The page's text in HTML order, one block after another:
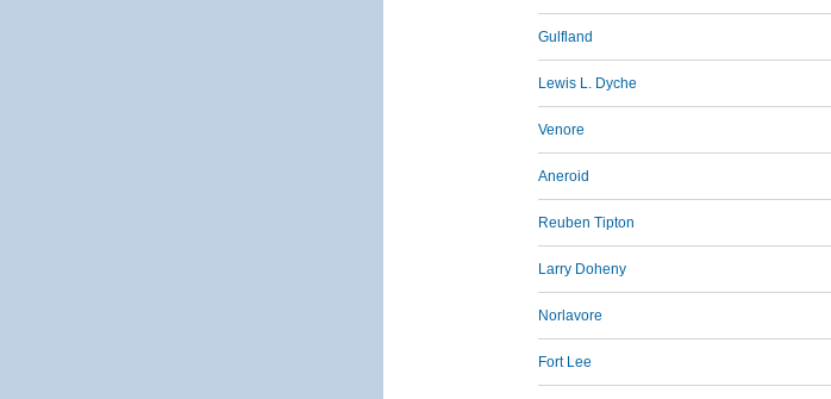
Gulfland
Lewis L. Dyche
Venore
Aneroid
Reuben Tipton
Larry Doheny
Norlavore
Fort Lee